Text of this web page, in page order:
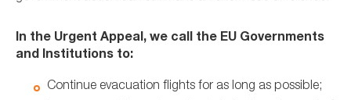
In the Urgent Appeal, we call the EU Governments
and Institutions to:
Continue evacuation flights for as long as possible;